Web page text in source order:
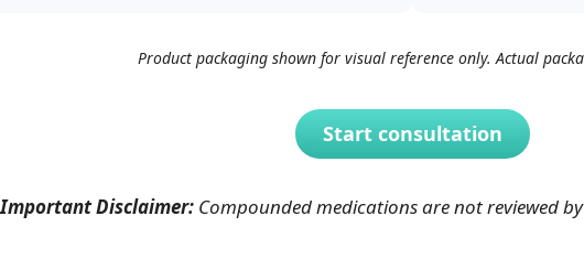
Product packaging shown for visual reference only. Actual
Start consultation
Important Disclaimer: Compounded medications are not reviewed